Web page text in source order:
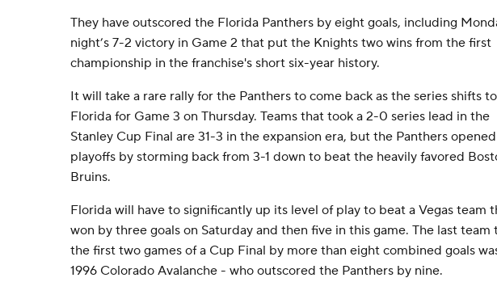
They have outscored the Florida Panthers by eight goals, including
night’s 7-2 victory in Game 2 that put the Knights two wins from the first
championship in the franchise's short six-year history.
It will take a rare rally for the Panthers to come back as the series shifts to
Florida for Game 3 on Thursday. Teams that took a 2-0 series lead in the
Stanley Cup Final are 31-3 in the expansion era, but the Panthers
playoffs by storming back from 3-1 down to beat the heavily favored
Bruins.
Florida will have to significantly up its level of play to beat a Vegas team
won by three goals on Saturday and then five in this game. The last team
the first two games of a Cup Final by more than eight combined goals
1996 Colorado Avalanche - who outscored the Panthers by nine.